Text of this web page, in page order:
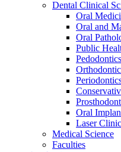
Dental Clinical
Oral
Oral and
Oral
Public
Pedodontics
Oral
Laser Clinic
Medical Science
Faculties